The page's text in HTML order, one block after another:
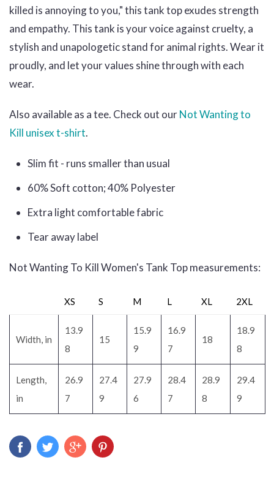
killed is annoying to you," this tank top exudes strength
and empathy. This tank is your voice against cruelty, a
stylish and unapologetic stand for animal rights. Wear it
proudly, and let your values shine through with each
wear.
Also available as a tee. Check out ourNot Wanting to
Kill unisex t-shirt.
Slim fit - runs smaller than usual
60% Soft cotton; 40% Polyester
Extra light comfortable fabric
Tear away label
Not Wanting To Kill Women's Tank Top measurements:
XS S M L XL 2XL
Width, in
13.9
8
15
15.9
9
16.9
7
18
18.9
8
Length,
in
26.9
7
27.4
9
27.9
6
28.4
7
28.9
8
29.4
9